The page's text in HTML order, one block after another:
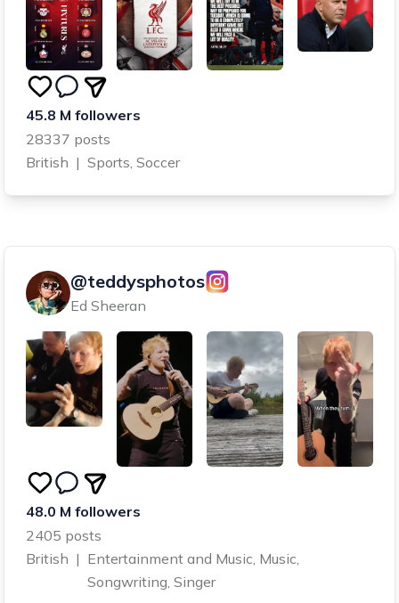
45.8 M followers
28337 posts
British | Sports, Soccer
@teddysphotos
Ed Sheeran
48.0 M followers
2405 posts
British | Entertainment and Music, Music,
Songwriting, Singer